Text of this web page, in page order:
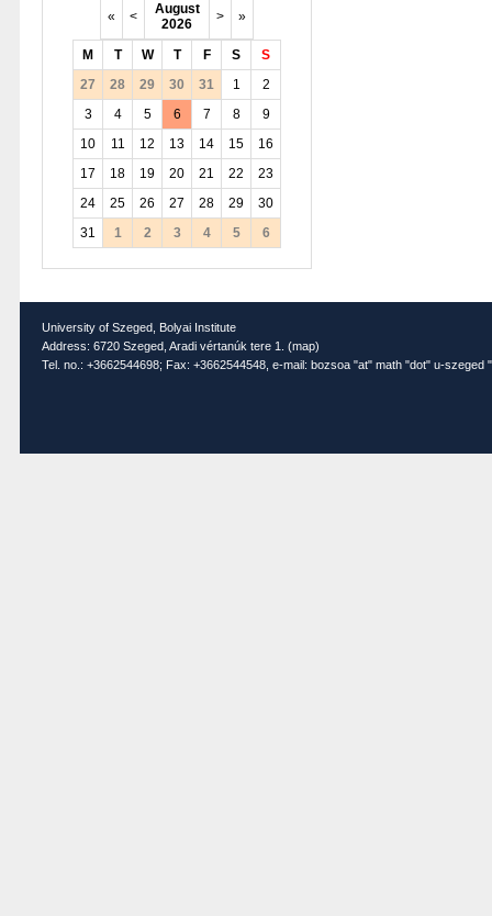
« <
August
2026
> »
M T W T F S
S
27
28 29 30 31 1
2
3
4 5 6 7 8
9
10
11 12 13 14 15
16
17
18 19 20 21 22
23
24
25 26 27 28 29
30
31
1 2 3 4 5 6
University of Szeged, Bolyai Institute
Address: 6720 Szeged, Aradi vértanúk tere 1. (map)
Tel. no.: +3662544698; Fax: +3662544548, e-mail: bozsoa "at" math "dot" u-szeged